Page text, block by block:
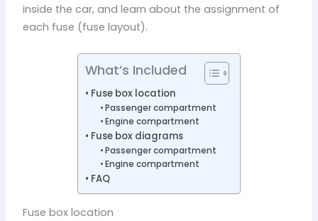
inside the car, and learn about the assignment of
each fuse (fuse layout).
What’s Included
Fuse box location
Passenger compartment
Engine compartment
Fuse box diagrams
Passenger compartment
Engine compartment
FAQ
Fuse box location